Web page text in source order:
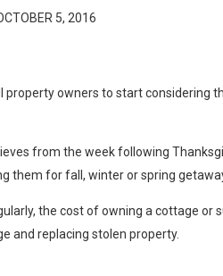
5, 2016
property owners to start considering
from the week following
them for fall, winter or spring
the cost of owning a cottage or
and replacing stolen property.